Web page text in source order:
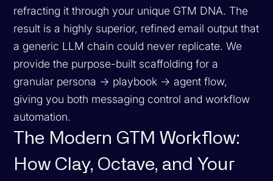
refracting it through your unique GTM DNA. The
result is a highly superior, refined email output that
a generic LLM chain could never replicate. We
provide the purpose-built scaffolding for a
granular persona → playbook → agent flow,
giving you both messaging control and workflow
automation.
The Modern GTM Workflow:
How Clay, Octave, and Your